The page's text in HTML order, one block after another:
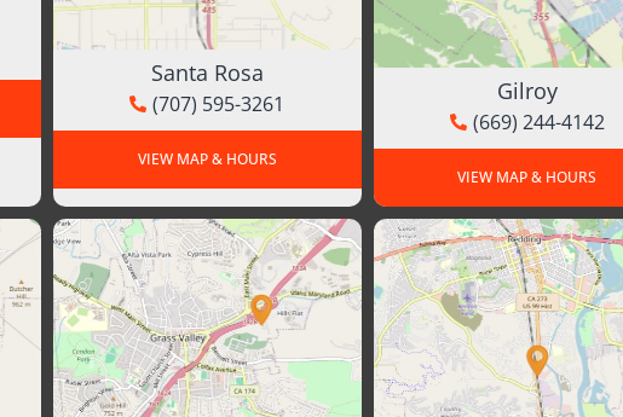
Santa Rosa
(707) 595-3261
VIEW MAP & HOURS
Gilroy
(669) 244-4142
VIEW MAP & HOURS